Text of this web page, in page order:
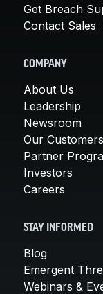
Get Breach
Contact Sales
COMPANY
About Us
Leadership
Newsroom
Our Customers
Partner
Investors
Careers
STAY INFORMED
Blog
Emergent
Webinars &